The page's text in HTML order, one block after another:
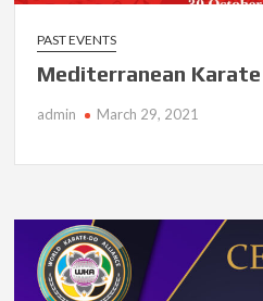
PAST EVENTS
Mediterranean
admin March 29, 2021